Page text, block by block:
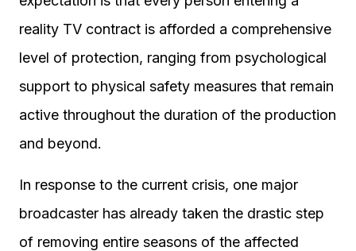
reality TV contract is afforded a comprehensive
level of protection, ranging from psychological
support to physical safety measures that remain
active throughout the duration of the production
and beyond.
In response to the current crisis, one major
broadcaster has already taken the drastic step
of removing entire seasons of the affected